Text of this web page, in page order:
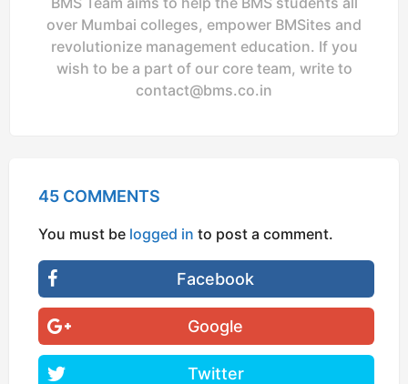
over Mumbai colleges, empower BMSites and
revolutionize management education. If you
wish to be a part of our core team, write to
contact@bms.co.in
45 COMMENTS
You must be logged in to post a comment.
Facebook
Google
Twitter